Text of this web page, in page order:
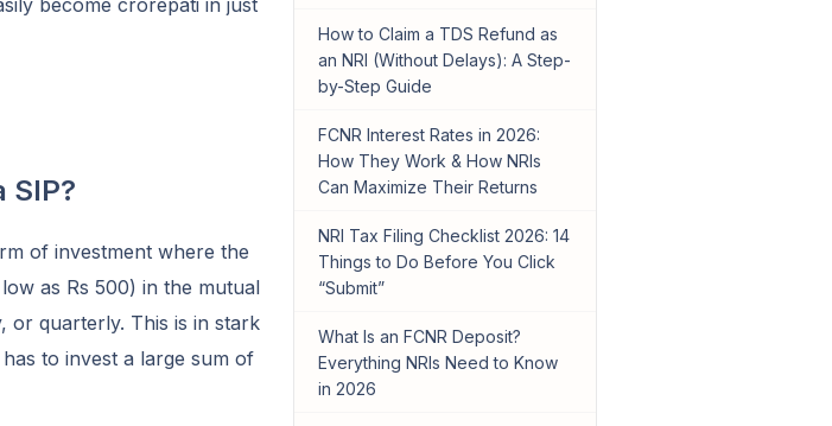
become crorepati in just
SIP?
of investment where the
as Rs 500) in the mutual
or quarterly. This is in stark
to invest a large sum of
How to Claim a TDS Refund as
an NRI (Without Delays): A Step-
by-Step Guide
FCNR Interest Rates in 2026:
How They Work & How NRIs
Can Maximize Their Returns
NRI Tax Filing Checklist 2026: 14
Things to Do Before You Click
“Submit”
What Is an FCNR Deposit?
Everything NRIs Need to Know
in 2026